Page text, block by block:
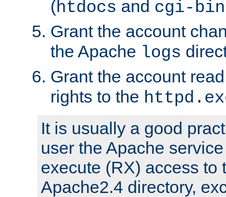
(htdocs and cgi-bin
Grant the account
the Apache logs
Grant the account
rights to the
It is usually a good
user the Apache
execute (RX) access to
Apache2.4 directory,